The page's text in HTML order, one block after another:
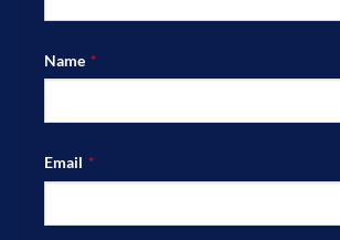
Name *
Email *